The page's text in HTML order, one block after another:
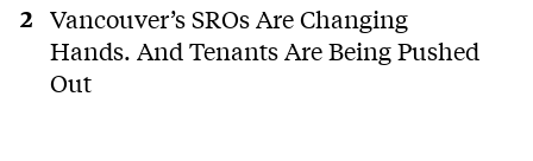
Vancouver’s SROs Are Changing
Hands. And Tenants Are Being Pushed
Out